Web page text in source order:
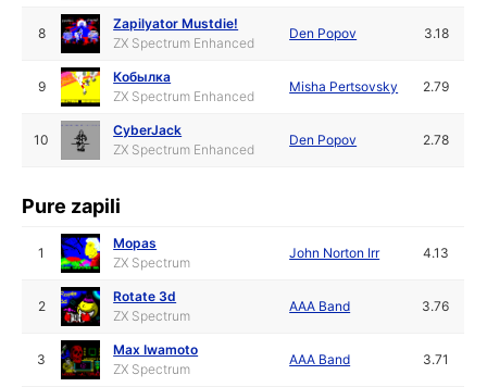
8
Zapilyator Mustdie!
ZX Spectrum Enhanced
Den Popov 3.18
9
Кобылка
ZX Spectrum Enhanced
Misha Pertsovsky 2.79
10
CyberJack
ZX Spectrum Enhanced
Den Popov 2.78
Pure zapili
1
Mopas
ZX Spectrum
John Norton Irr 4.13
2
Rotate 3d
ZX Spectrum
AAA Band 3.76
3
Max Iwamoto
ZX Spectrum
AAA Band 3.71